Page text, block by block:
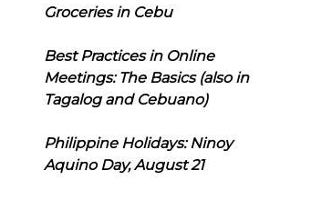
Groceries in Cebu
Best Practices in Online
Meetings: The Basics (also in
Tagalog and Cebuano)
Philippine Holidays: Ninoy
Aquino Day, August 21